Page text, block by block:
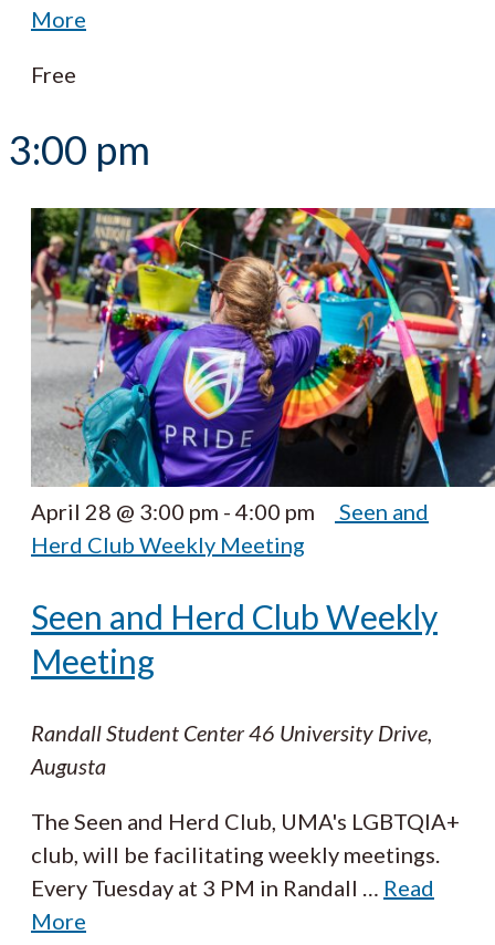
More
Free
3:00 pm
April 28 @ 3:00 pm - 4:00 pm
Seen and
Herd Club Weekly Meeting
Seen and Herd Club Weekly
Meeting
Randall Student Center46 University Drive,
Augusta
The Seen and Herd Club, UMA's LGBTQIA+
club, will be facilitating weekly meetings.
Every Tuesday at 3 PM in Randall … Read
More